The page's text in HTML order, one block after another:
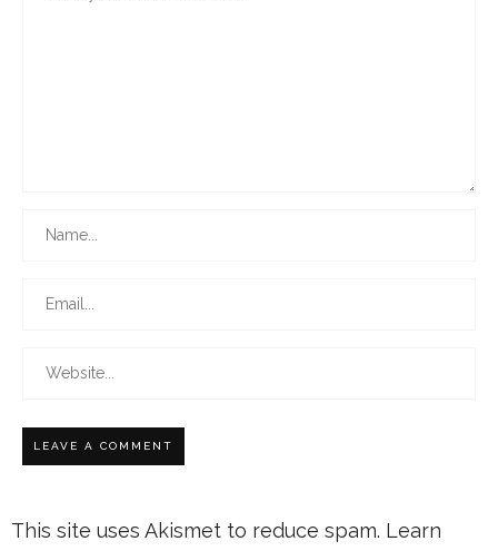
This site uses Akismet to reduce spam. Learn